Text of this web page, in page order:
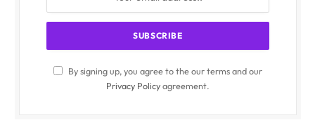
By signing up, you agree to the our terms and our
Privacy Policyagreement.